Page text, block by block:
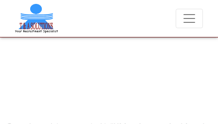
charge candidates for job placements at T & A Solutions.